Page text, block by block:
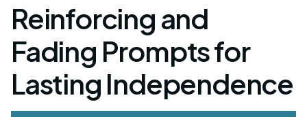
Reinforcing and
Fading Prompts for
Lasting Independence